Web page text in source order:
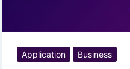
Application Business